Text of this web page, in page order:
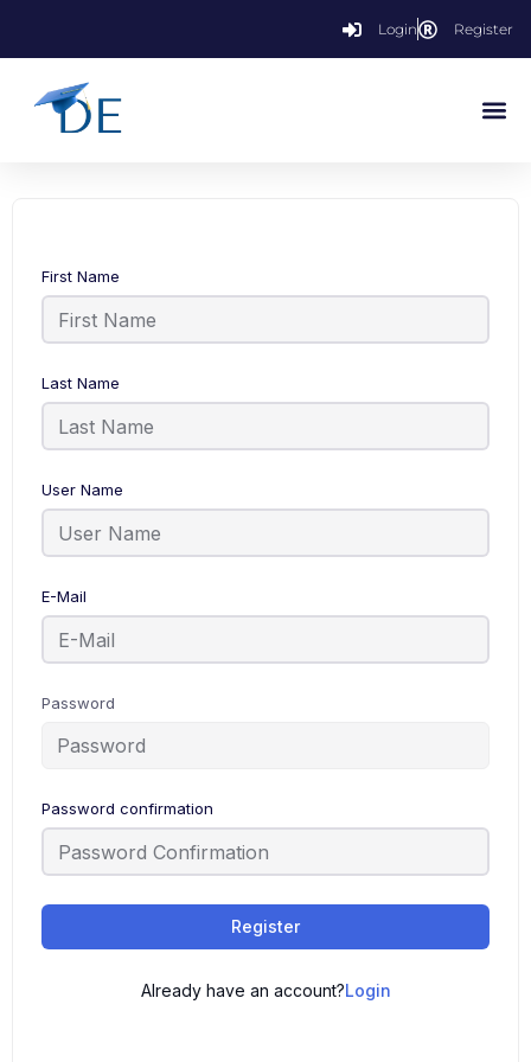
Login Register
First Name
Last Name
User Name
E-Mail
Password
Password confirmation
Register
Already have an account?Login